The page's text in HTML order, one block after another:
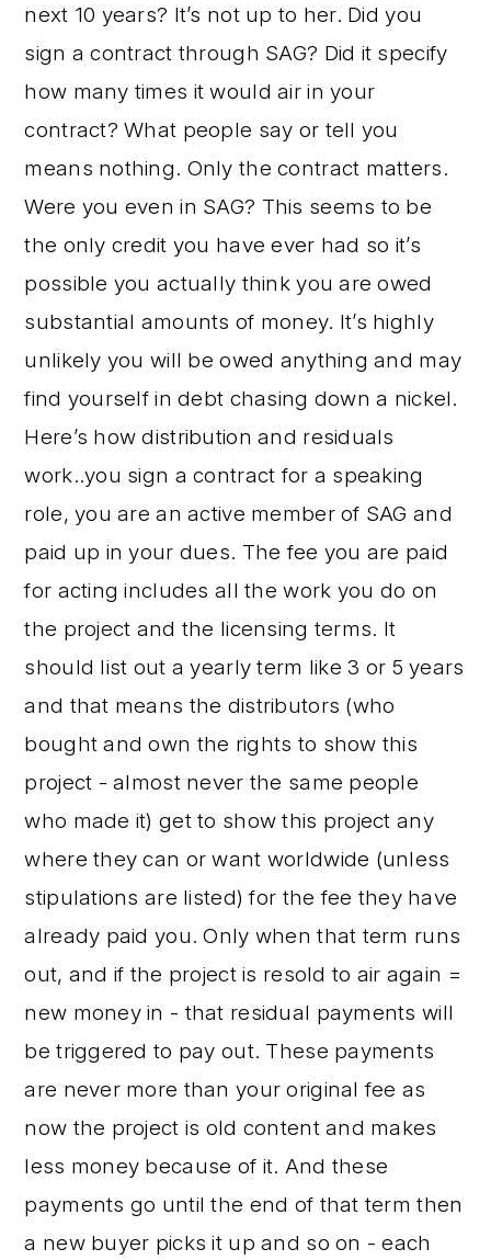
next 10 years? It’s not up to her. Did you
sign a contract through SAG? Did it specify
how many times it would air in your
contract? What people say or tell you
means nothing. Only the contract matters.
Were you even in SAG? This seems to be
the only credit you have ever had so it’s
possible you actually think you are owed
substantial amounts of money. It’s highly
unlikely you will be owed anything and may
find yourself in debt chasing down a nickel.
Here’s how distribution and residuals
work..you sign a contract for a speaking
role, you are an active member of SAG and
paid up in your dues. The fee you are paid
for acting includes all the work you do on
the project and the licensing terms. It
should list out a yearly term like 3 or 5 years
and that means the distributors (who
bought and own the rights to show this
project - almost never the same people
who made it) get to show this project any
where they can or want worldwide (unless
stipulations are listed) for the fee they have
already paid you. Only when that term runs
out, and if the project is resold to air again =
new money in - that residual payments will
be triggered to pay out. These payments
are never more than your original fee as
now the project is old content and makes
less money because of it. And these
payments go until the end of that term then
a new buyer picks it up and so on - each